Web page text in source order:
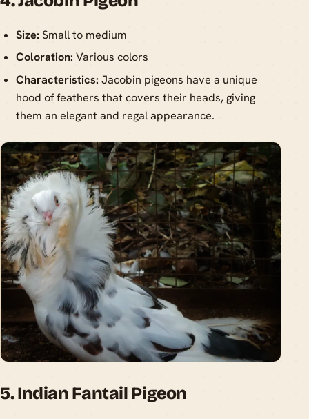
Size: Small to medium
Coloration: Various colors
Characteristics: Jacobin pigeons have a unique
hood of feathers that covers their heads, giving
them an elegant and regal appearance.
5. Indian Fantail Pigeon